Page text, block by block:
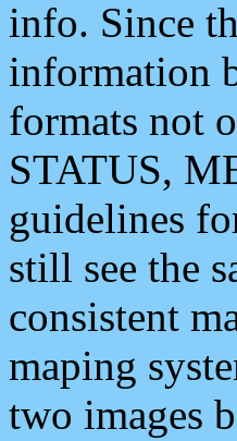
info. Since
information
formats not
STATUS,
guidelines
still see the
consistent
maping
two images